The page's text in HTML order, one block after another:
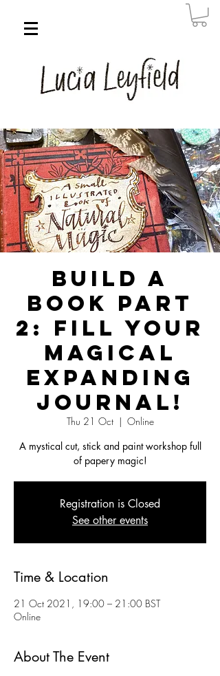
Build a
Book Part
2: Fill your
Magical
Expanding
Journal!
Thu 21 Oct
  |
Online
A mystical cut, stick and paint workshop full
of papery magic!
Registration is Closed
See other events
Time & Location
21 Oct 2021, 19:00 – 21:00 BST
Online
About The Event